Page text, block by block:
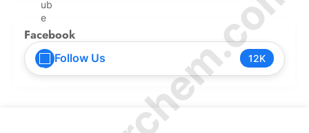
Facebook
Follow Us 12K